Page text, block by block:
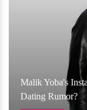
Malik Yoba's
Dating Rumor?